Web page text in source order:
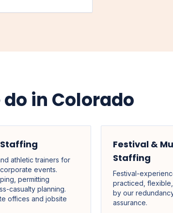
in Colorado
athletic trainers for
events.
permitting
casualty planning.
offices and jobsite
Festival &
Staffing
Festival-
practiced,
by our
assurance.